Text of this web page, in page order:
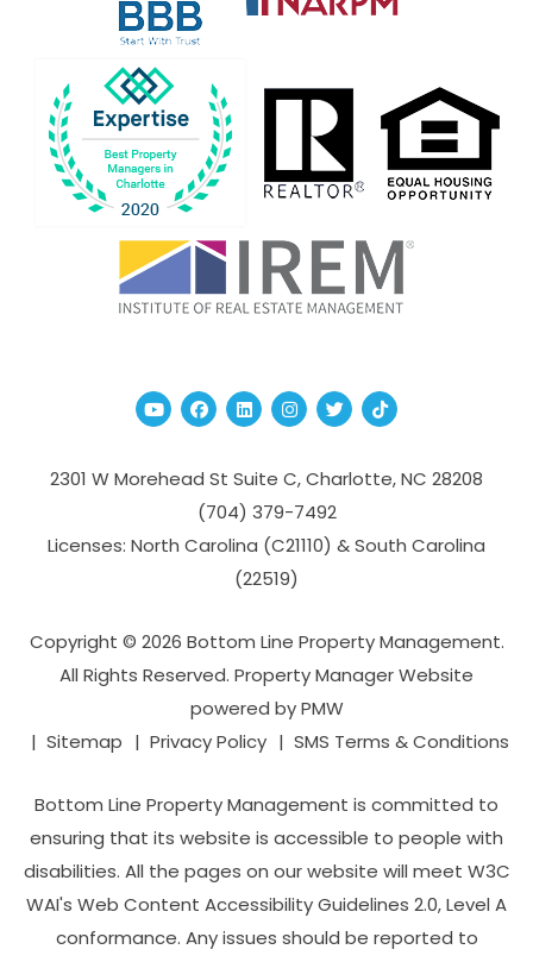
YoutubeFacebook
Linked InInstagram
TwitterTikTok
2301 W Morehead St Suite C,Charlotte,NC 28208
(704­) 379-­7492
Licenses: North Carolina (C21110) & South Carolina
(22519)
Copyright © 2026 Bottom Line Property Management.
All Rights Reserved. Property Manager Website
powered byPMW
Sitemap
Privacy Policy SMS Terms & Conditions
Bottom Line Property Management is committed to
ensuring that its website is accessible to people with
disabilities. All the pages on our website will meet W3C
WAI's Web Content Accessibility Guidelines 2.0, Level A
conformance. Any issues should be reported to